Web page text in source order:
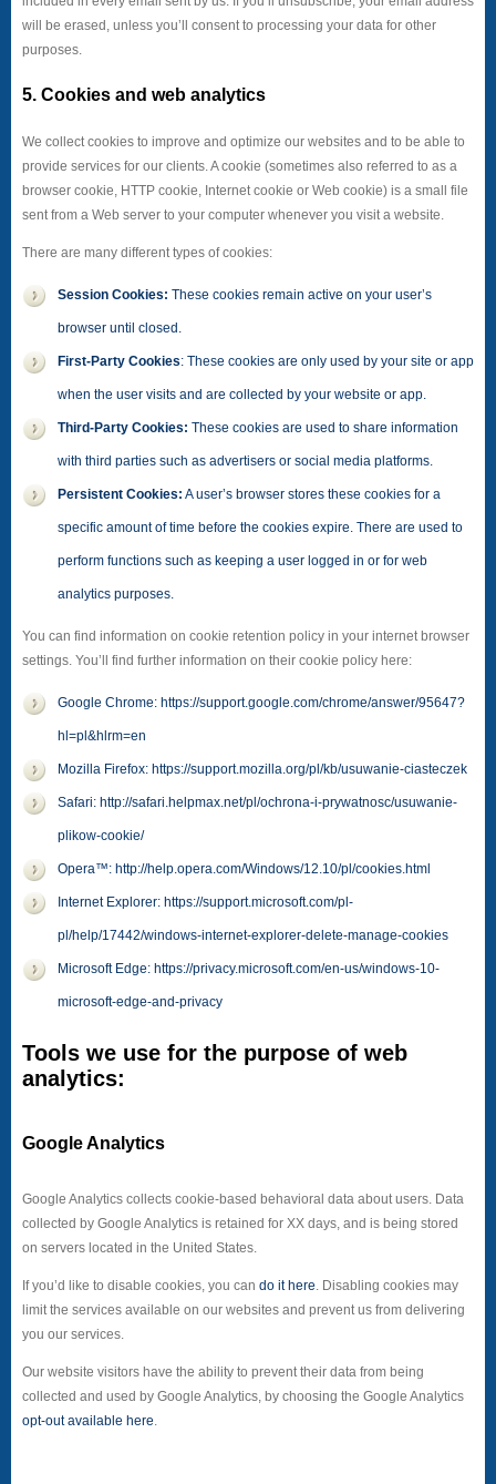
will be erased, unless you’ll consent to processing your data for other
purposes.
5. Cookies and web analytics
We collect cookies to improve and optimize our websites and to be able to
provide services for our clients. A cookie (sometimes also referred to as a
browser cookie, HTTP cookie, Internet cookie or Web cookie) is a small file
sent from a Web server to your computer whenever you visit a website.
There are many different types of cookies:
Session Cookies: These cookies remain active on your user’s
browser until closed.
First-Party Cookies: These cookies are only used by your site or app
when the user visits and are collected by your website or app.
Third-Party Cookies: These cookies are used to share information
with third parties such as advertisers or social media platforms.
Persistent Cookies: A user’s browser stores these cookies for a
specific amount of time before the cookies expire. There are used to
perform functions such as keeping a user logged in or for web
analytics purposes.
You can find information on cookie retention policy in your internet browser
settings. You’ll find further information on their cookie policy here:
Google Chrome: https://support.google.com/chrome/answer/95647?
hl=pl&hlrm=en
Mozilla Firefox: https://support.mozilla.org/pl/kb/usuwanie-ciasteczek
Safari: http://safari.helpmax.net/pl/ochrona-i-prywatnosc/usuwanie-
plikow-cookie/
Opera™: http://help.opera.com/Windows/12.10/pl/cookies.html
Internet Explorer: https://support.microsoft.com/pl-
pl/help/17442/windows-internet-explorer-delete-manage-cookies
Microsoft Edge: https://privacy.microsoft.com/en-us/windows-10-
microsoft-edge-and-privacy
Tools we use for the purpose of web
analytics:
Google Analytics
Google Analytics collects cookie-based behavioral data about users. Data
collected by Google Analytics is retained for XX days, and is being stored
on servers located in the United States.
If you’d like to disable cookies, you can do it here . Disabling cookies may
limit the services available on our websites and prevent us from delivering
you our services.
Our website visitors have the ability to prevent their data from being
collected and used by Google Analytics, by choosing the Google Analytics
opt-out available here